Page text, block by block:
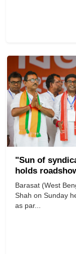
"Sun of
holds
Barasat (West
Shah on Sunday
as par...